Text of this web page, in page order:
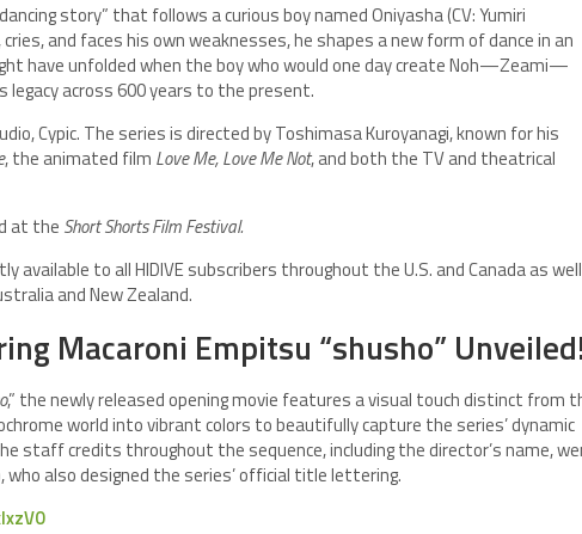
story” that follows a curious boy named Oniyasha (CV: Yumiri
and faces his own weaknesses, he shapes a new form of dance in an
have unfolded when the boy who would one day create Noh—Zeami—
legacy across 600 years to the present.
Cypic. The series is directed by Toshimasa Kuroyanagi, known for his
, the animated film Love Me, Love Me Not, and both the TV and theatrical
at the Short Shorts Film Festival.
available to all HIDIVE subscribers throughout the U.S. and Canada as well
and New Zealand.
Macaroni Empitsu “shusho” Unveiled!
,” the newly released opening movie features a visual touch distinct from
world into vibrant colors to beautifully capture the series’ dynamic
staff credits throughout the sequence, including the director’s name,
also designed the series’ official title lettering.